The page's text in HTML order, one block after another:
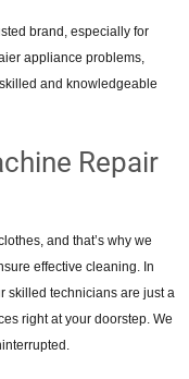
brand, especially for
appliance problems,
and knowledgeable
Repair
and that’s why we
effective cleaning. In
skilled technicians are just a
right at your doorstep. We